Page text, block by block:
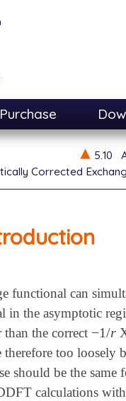
Purchase
5.10
Corrected
functional can
in the asymptotic
than the correct −1/r
-1/r
therefore too loosely
should be the same
calculations